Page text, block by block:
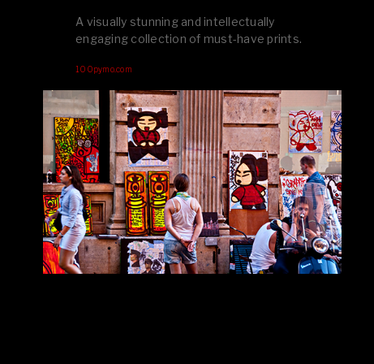
A visually stunning and intellectually
engaging collection of must-have prints.
100pymo.com